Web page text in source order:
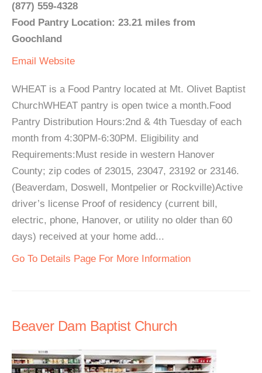
(877) 559-4328
Food Pantry Location: 23.21 miles from
Goochland
Email Website
WHEAT is a Food Pantry located at Mt. Olivet Baptist
ChurchWHEAT pantry is open twice a month.Food
Pantry Distribution Hours:2nd & 4th Tuesday of each
month from 4:30PM-6:30PM. Eligibility and
Requirements:Must reside in western Hanover
County; zip codes of 23015, 23047, 23192 or 23146.
(Beaverdam, Doswell, Montpelier or Rockville)Active
driver’s license Proof of residency (current bill,
electric, phone, Hanover, or utility no older than 60
days) received at your home add...
Go To Details Page For More Information
Beaver Dam Baptist Church